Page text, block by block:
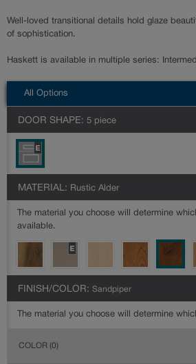
Well-loved transitional details hold glaze
of sophistication.
Haskett is available in multiple series:
All Options
DOOR SHAPE: 5 piece
MATERIAL: Rustic Alder
The material you choose will determine
available.
FINISH/COLOR: Sandpiper
The material you choose will determine
COLOR (0)